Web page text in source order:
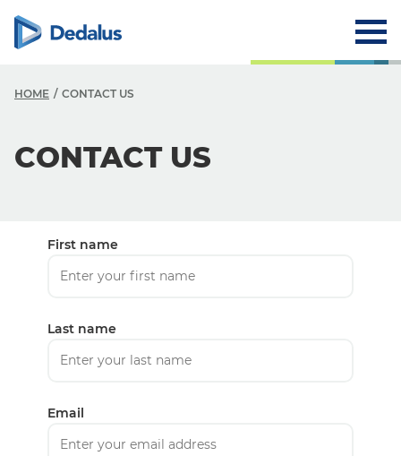
HOME CONTACT US
CONTACT US
First name
Last name
Email